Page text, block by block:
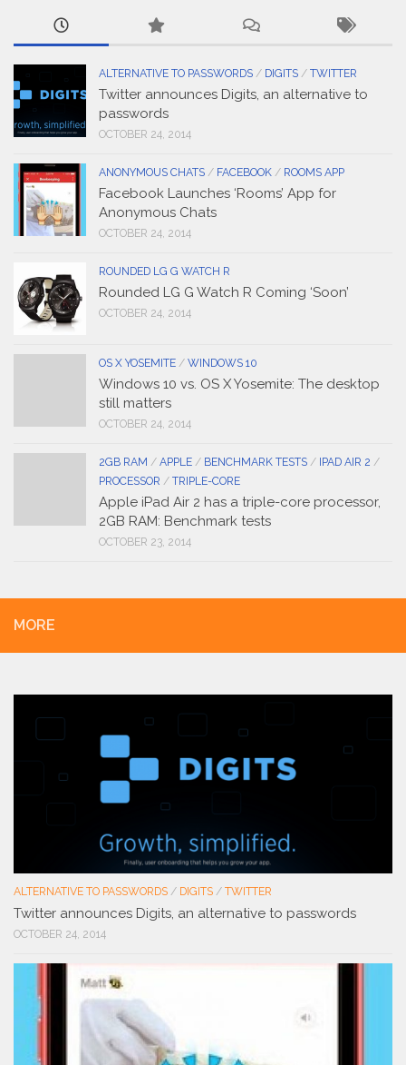
ALTERNATIVE TO PASSWORDS / DIGITS / TWITTER
Twitter announces Digits, an alternative to
passwords
OCTOBER 24, 2014
ANONYMOUS CHATS / FACEBOOK / ROOMS APP
Facebook Launches ‘Rooms’ App for
Anonymous Chats
OCTOBER 24, 2014
ROUNDED LG G WATCH R
Rounded LG G Watch R Coming ‘Soon’
OCTOBER 24, 2014
OS X YOSEMITE / WINDOWS 10
Windows 10 vs. OS X Yosemite: The desktop
still matters
OCTOBER 24, 2014
2GB RAM / APPLE / BENCHMARK TESTS / IPAD AIR 2 /
PROCESSOR / TRIPLE-CORE
Apple iPad Air 2 has a triple-core processor,
2GB RAM: Benchmark tests
OCTOBER 23, 2014
MORE
ALTERNATIVE TO PASSWORDS / DIGITS / TWITTER
Twitter announces Digits, an alternative to passwords
OCTOBER 24, 2014